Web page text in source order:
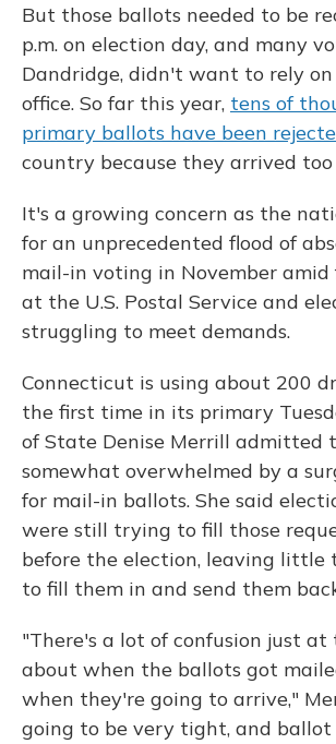
But those ballots needed to be
p.m. on election day, and many
Dandridge, didn't want to rely
office. So far this year, tens of
primary ballots have been
country because they arrived
It's a growing concern as the
for an unprecedented flood of
mail-in voting in November amid
at the U.S. Postal Service and
struggling to meet demands.
Connecticut is using about 200
the first time in its primary
of State Denise Merrill admitted
somewhat overwhelmed by a
for mail-in ballots. She said
were still trying to fill those
before the election, leaving little
to fill them in and send them
"There's a lot of confusion just at
about when the ballots got
when they're going to arrive,"
going to be very tight, and ballot